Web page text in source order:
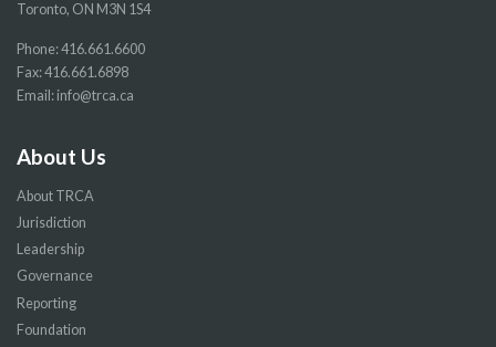
Toronto, ON M3N 1S4
Phone:416.661.6600
Fax: 416.661.6898
Email: info@trca.ca
About Us
About TRCA
Jurisdiction
Leadership
Governance
Reporting
Foundation